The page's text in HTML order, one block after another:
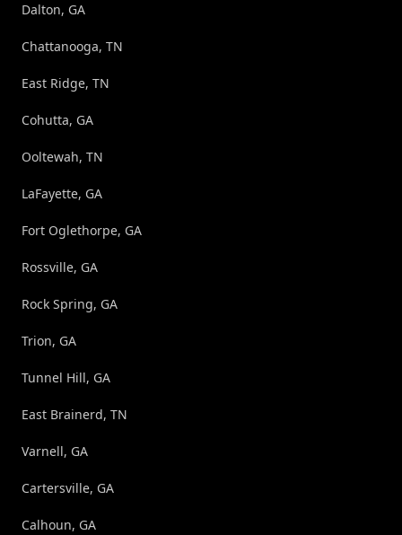
Dalton, GA
Chattanooga, TN
East Ridge, TN
Cohutta, GA
Ooltewah, TN
LaFayette, GA
Fort Oglethorpe, GA
Rossville, GA
Rock Spring, GA
Trion, GA
Tunnel Hill, GA
East Brainerd, TN
Varnell, GA
Cartersville, GA
Calhoun, GA